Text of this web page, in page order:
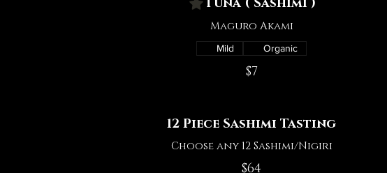
Maguro Akami
$7
Mild Organic
12 Piece Sashimi Tasting
Choose any 12 Sashimi/Nigiri
$64